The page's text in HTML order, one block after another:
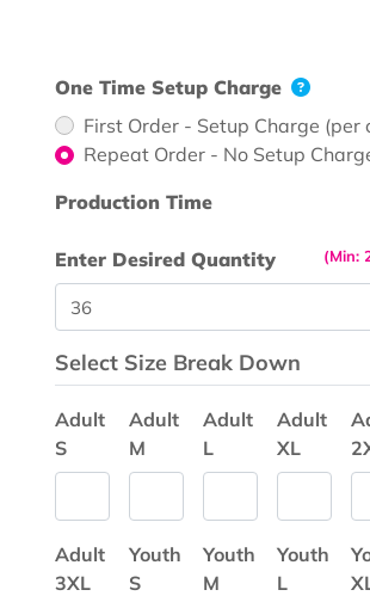
One Time Setup Charge
First Order - Setup Charge (per
Repeat Order - No Setup
Production Time
(Min:
Enter Desired Quantity
Select Size Break Down
Adult
S
Adult
M
Adult
L
Adult
XL
Adult
3XL
Youth
S
Youth
M
Youth
L